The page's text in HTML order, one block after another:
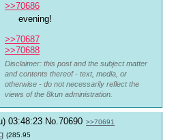
>>70686
evening!
>>70687
>>70688
Disclaimer: this post and the subject matter
and contents thereof - text, media, or
otherwise - do not necessarily reflect the
views of the 8kun administration.
03:48:23 No.70690 >>70691
(285.95